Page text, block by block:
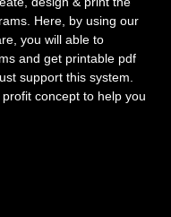
Here, by using our
you will able to
and get printable pdf
support this system.
concept to help you